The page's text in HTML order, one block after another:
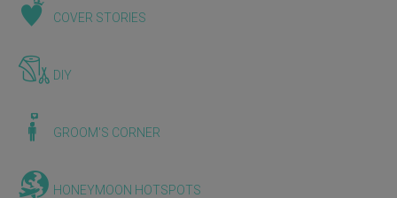
COVER STORIES
DIY
GROOM'S CORNER
HONEYMOON HOTSPOTS